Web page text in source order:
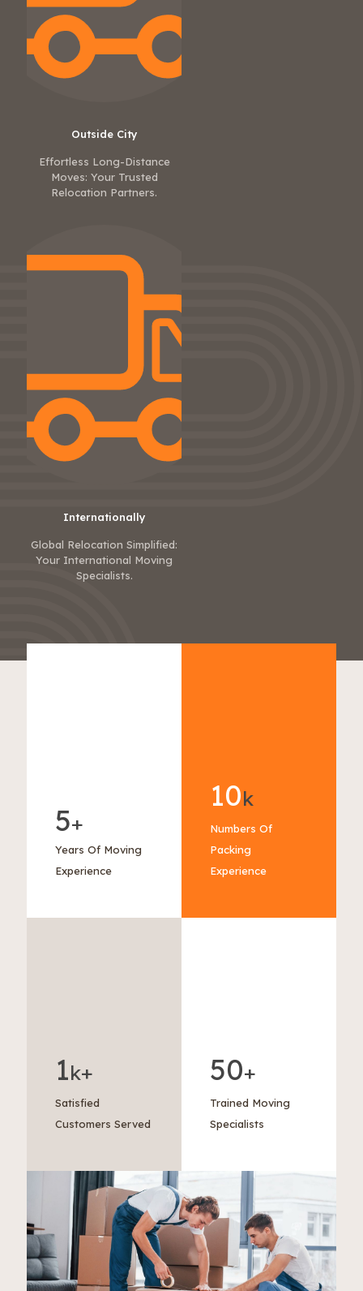
Outside City
Effortless Long-Distance
Moves: Your Trusted
Relocation Partners.
Internationally
Global Relocation Simplified:
Your International Moving
Specialists.
5+
Years Of Moving
Experience
10k
Numbers Of
Packing
Experience
1k+
Satisfied
Customers Served
50+
Trained Moving
Specialists